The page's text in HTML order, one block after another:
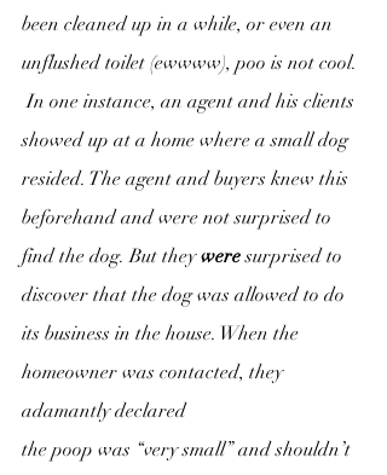
been cleaned up in a while, or even an
unflushed toilet (ewwww), poo is not cool.
In one instance, an agent and his clients
showed up at a home where a small dog
resided. The agent and buyers knew this
beforehand and were not surprised to
find the dog. But they were surprised to
discover that the dog was allowed to do
its business in the house. When the
homeowner was contacted, they
adamantly declared
the poop was “very small” and shouldn’t